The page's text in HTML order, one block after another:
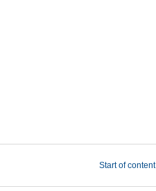
Start of content